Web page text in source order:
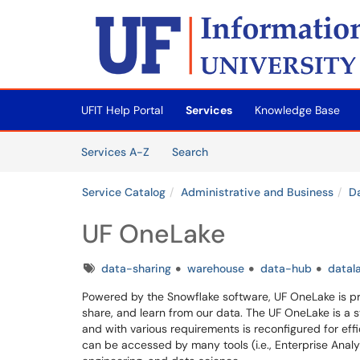
Skip to main content
(opens in a new tab)
UFIT Help Portal Services
Knowledge Base
Services A-Z
SearchServices
Service Catalog Administrative and Business
UF OneLake
Tagsdata-sharing warehouse data-hub
Powered by the Snowflake software, UF OneLake is
share, and learn from our data. The UF OneLake is
and with various requirements is reconfigured for
can be accessed by many tools (i.e., Enterprise